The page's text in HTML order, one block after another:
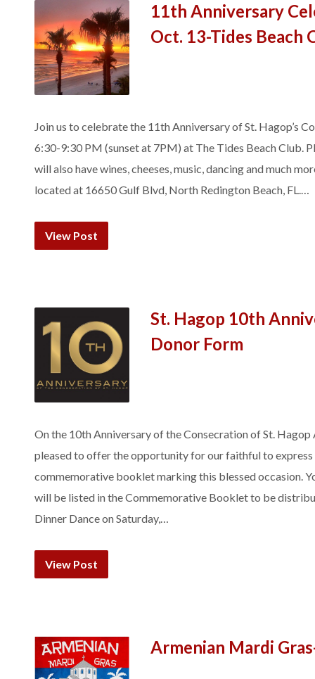
11th Anniversary
Oct. 13-Tides Beach
Join us to celebrate the 11th Anniversary of St. Hagop’s
6:30-9:30 PM (sunset at 7PM) at The Tides Beach Club.
will also have wines, cheeses, music, dancing and much
located at 16650 Gulf Blvd, North Redington Beach, FL.…
View Post
St. Hagop 10th
Donor Form
On the 10th Anniversary of the Consecration of St. Hagop
pleased to offer the opportunity for our faithful to
commemorative booklet marking this blessed occasion.
will be listed in the Commemorative Booklet to be
Dinner Dance on Saturday,…
View Post
Armenian Mardi